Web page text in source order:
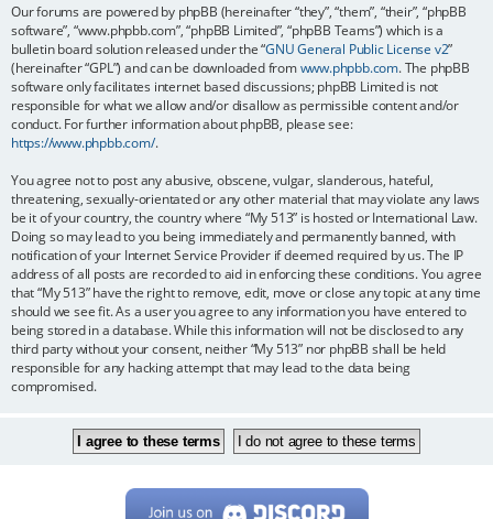
Our forums are powered by phpBB (hereinafter “they”, “them”, “their”, “phpBB
software”, “www.phpbb.com”, “phpBB Limited”, “phpBB Teams”) which is a
bulletin board solution released under the “GNU General Public License v2”
(hereinafter “GPL”) and can be downloaded fromwww.phpbb.com. The phpBB
software only facilitates internet based discussions; phpBB Limited is not
responsible for what we allow and/or disallow as permissible content and/or
conduct. For further information about phpBB, please see:
https://www.phpbb.com/.
You agree not to post any abusive, obscene, vulgar, slanderous, hateful,
threatening, sexually-orientated or any other material that may violate any laws
be it of your country, the country where “My 513” is hosted or International Law.
Doing so may lead to you being immediately and permanently banned, with
notification of your Internet Service Provider if deemed required by us. The IP
address of all posts are recorded to aid in enforcing these conditions. You agree
that “My 513” have the right to remove, edit, move or close any topic at any time
should we see fit. As a user you agree to any information you have entered to
being stored in a database. While this information will not be disclosed to any
third party without your consent, neither “My 513” nor phpBB shall be held
responsible for any hacking attempt that may lead to the data being
compromised.